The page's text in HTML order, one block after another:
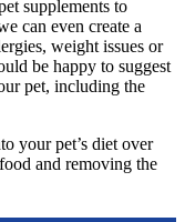
supplements to
can even create a
weight issues or
be happy to suggest
pet, including the
your pet’s diet over
and removing the